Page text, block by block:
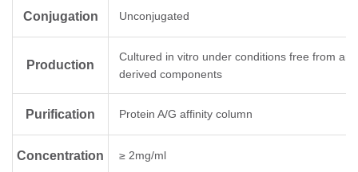
Conjugation Unconjugated
Production
Cultured in vitro under conditions free from
derived components
Purification Protein A/G affinity column
Concentration ≥ 2mg/ml